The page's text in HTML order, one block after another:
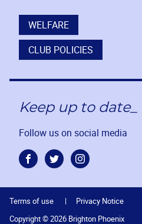
WELFARE
CLUB POLICIES
Keep up to date_
Follow us on social media
FacebookTwitterInstagram
Terms of use
Privacy Notice
Copyright © 2026 Brighton Phoenix